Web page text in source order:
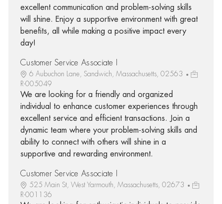
excellent communication and problem-solving skills
will shine. Enjoy a supportive environment with great
benefits, all while making a positive impact every
day!
Customer Service Associate I
6 Aubuchon Lane, Sandwich, Massachusetts, 02563
R-005049
We are looking for a friendly and organized
individual to enhance customer experiences through
excellent service and efficient transactions. Join a
dynamic team where your problem-solving skills and
ability to connect with others will shine in a
supportive and rewarding environment.
Customer Service Associate I
525 Main St, West Yarmouth, Massachusetts, 02673
R-001136